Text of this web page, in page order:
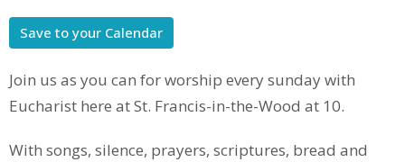
Save to your Calendar
Join us as you can for worship every sunday with
Eucharist here at St. Francis-in-the-Wood at 10.
With songs, silence, prayers, scriptures, bread and